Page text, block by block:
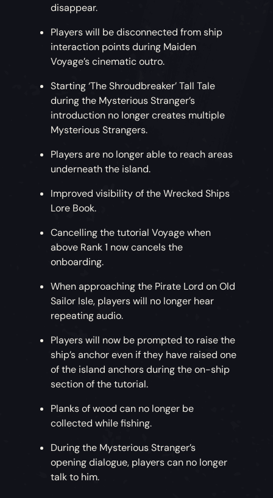
disappear.
Players will be disconnected from ship
interaction points during Maiden
Voyage’s cinematic outro.
Starting ‘The Shroudbreaker’ Tall Tale
during the Mysterious Stranger’s
introduction no longer creates multiple
Mysterious Strangers.
Players are no longer able to reach areas
underneath the island.
Improved visibility of the Wrecked Ships
Lore Book.
Cancelling the tutorial Voyage when
above Rank 1 now cancels the
onboarding.
When approaching the Pirate Lord on Old
Sailor Isle, players will no longer hear
repeating audio.
Players will now be prompted to raise the
ship’s anchor even if they have raised one
of the island anchors during the on-ship
section of the tutorial.
Planks of wood can no longer be
collected while fishing.
During the Mysterious Stranger’s
opening dialogue, players can no longer
talk to him.